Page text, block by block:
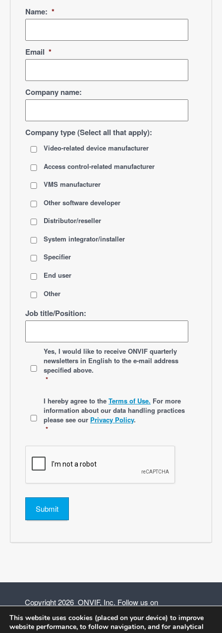
Name: *
Email *
Company name:
Company type (Select all that apply):
Video-related device manufacturer
Access control-related manufacturer
VMS manufacturer
Other software developer
Distributor/reseller
System integrator/installer
Specifier
End user
Other
Job title/Position:
Yes, I would like to receive ONVIF quarterly
newsletters in English to the e-mail address
specified above.
*
I hereby agree to the Terms of Use. For more
information about our data handling practices
please see our Privacy Policy.
*
Submit
Copyright 2026 ONVIF, Inc. Follow us on
This website uses cookies (placed on your device) to improve
website performance, to follow navigation, and for analytical